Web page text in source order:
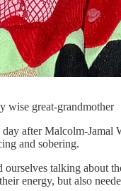
wise great-grandmother
after Malcolm-
and sobering.
talking about
energy, but also